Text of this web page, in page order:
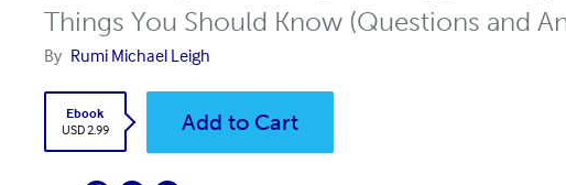
Things You Should Know (Questions and
By Rumi Michael Leigh
Ebook
USD 2.99
Add to Cart